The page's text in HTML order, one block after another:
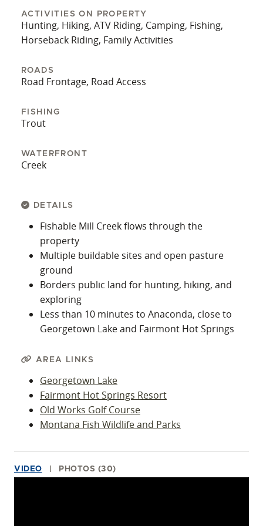
and friendliness of a historic Montana
community. Butte is just over half an hour away
with more extensive shopping options, including
natural beauty, recreational access, and everyday
convenience—an increasingly rare find in this
building, relaxing, ranching, or just having a base
for everything Southwest Montana offers, this
value and year-round enjoyment.
ACTIVITIES ON PROPERTY
Hunting, Hiking, ATV Riding, Camping, Fishing,
Horseback Riding, Family Activities
ROADS
Road Frontage, Road Access
FISHING
Trout
WATERFRONT
Creek
DETAILS
Fishable Mill Creek flows through the
property
Multiple buildable sites and open pasture
ground
Borders public land for hunting, hiking, and
exploring
Less than 10 minutes to Anaconda, close to
Georgetown Lake and Fairmont Hot Springs
AREA LINKS
Georgetown Lake
Fairmont Hot Springs Resort
Old Works Golf Course
Montana Fish Wildlife and Parks
VIDEO PHOTOS (30)